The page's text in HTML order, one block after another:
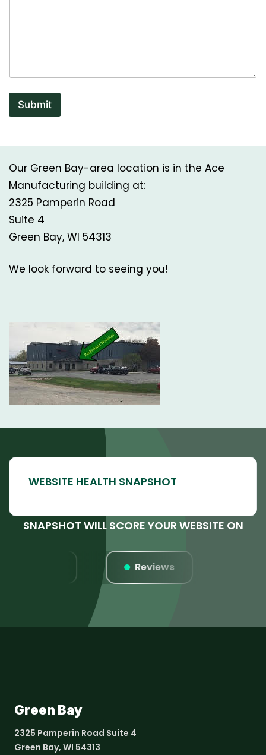
Submit
Our Green Bay-area location is in the Ace
Manufacturing building at:
2325 Pamperin Road
Suite 4
Green Bay, WI 54313
We look forward to seeing you!
SNAPSHOT WILL SCORE YOUR WEBSITE ON
Reviews
Green Bay
2325 Pamperin Road Suite 4
Green Bay, WI 54313